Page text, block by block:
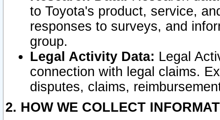
to Toyota's product, service,
responses to surveys, and
group.
Legal Activity Data: Legal
connection with legal claims.
disputes, claims,
2. HOW WE COLLECT